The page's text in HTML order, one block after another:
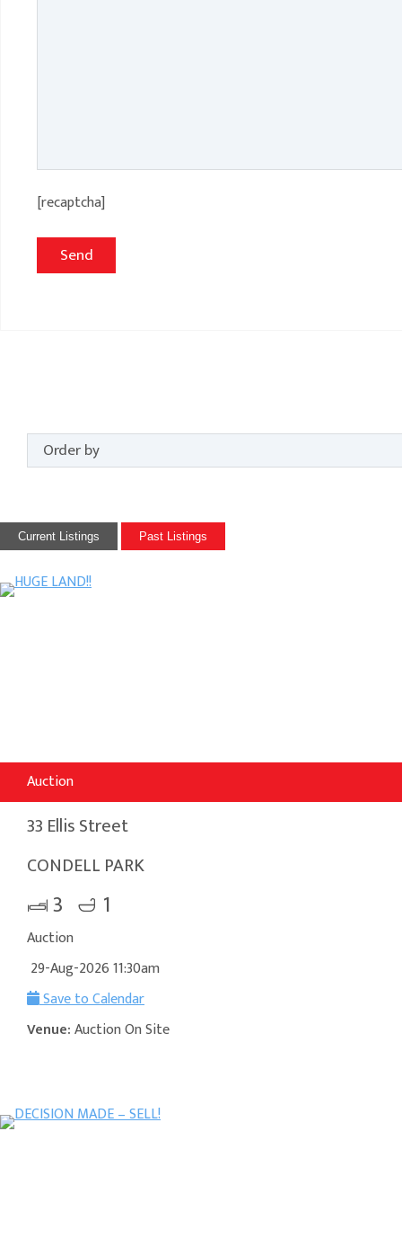
[recaptcha]
Current Listings Past Listings
Auction
33 Ellis Street
CONDELL PARK
3 1
Auction
29-Aug-2026 11:30am
Save to Calendar
Venue:Auction On Site